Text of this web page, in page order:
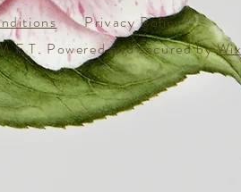
Privacy Policy
F T. Powered and secured byWix